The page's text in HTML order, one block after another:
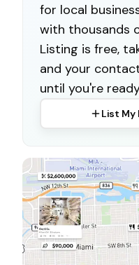
for local
with thousands
Listing is free,
and your
until you're
List My